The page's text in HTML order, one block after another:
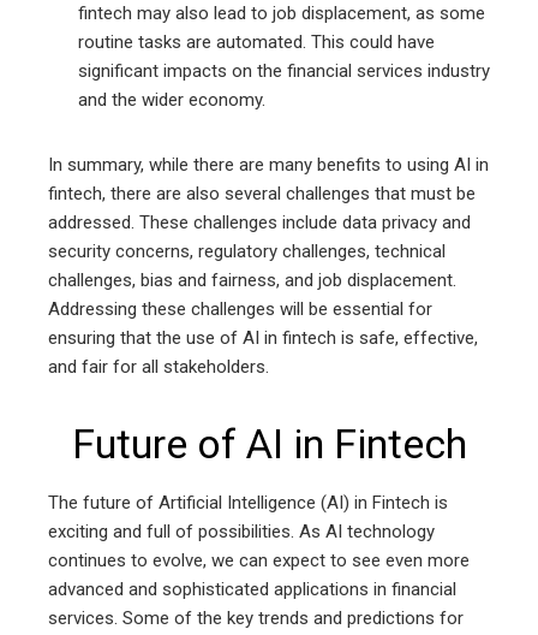
fintech may also lead to job displacement, as some
routine tasks are automated. This could have
significant impacts on the financial services industry
and the wider economy.
In summary, while there are many benefits to using AI in
fintech, there are also several challenges that must be
addressed. These challenges include data privacy and
security concerns, regulatory challenges, technical
challenges, bias and fairness, and job displacement.
Addressing these challenges will be essential for
ensuring that the use of AI in fintech is safe, effective,
and fair for all stakeholders.
Future of AI in Fintech
The future of Artificial Intelligence (AI) in Fintech is
exciting and full of possibilities. As AI technology
continues to evolve, we can expect to see even more
advanced and sophisticated applications in financial
services. Some of the key trends and predictions for